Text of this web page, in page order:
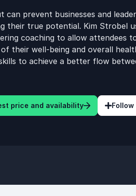
can prevent businesses and
their true potential. Kim Strobel
coaching to allow attendees
their well-being and overall
to achieve a better flow
price and availability Follow